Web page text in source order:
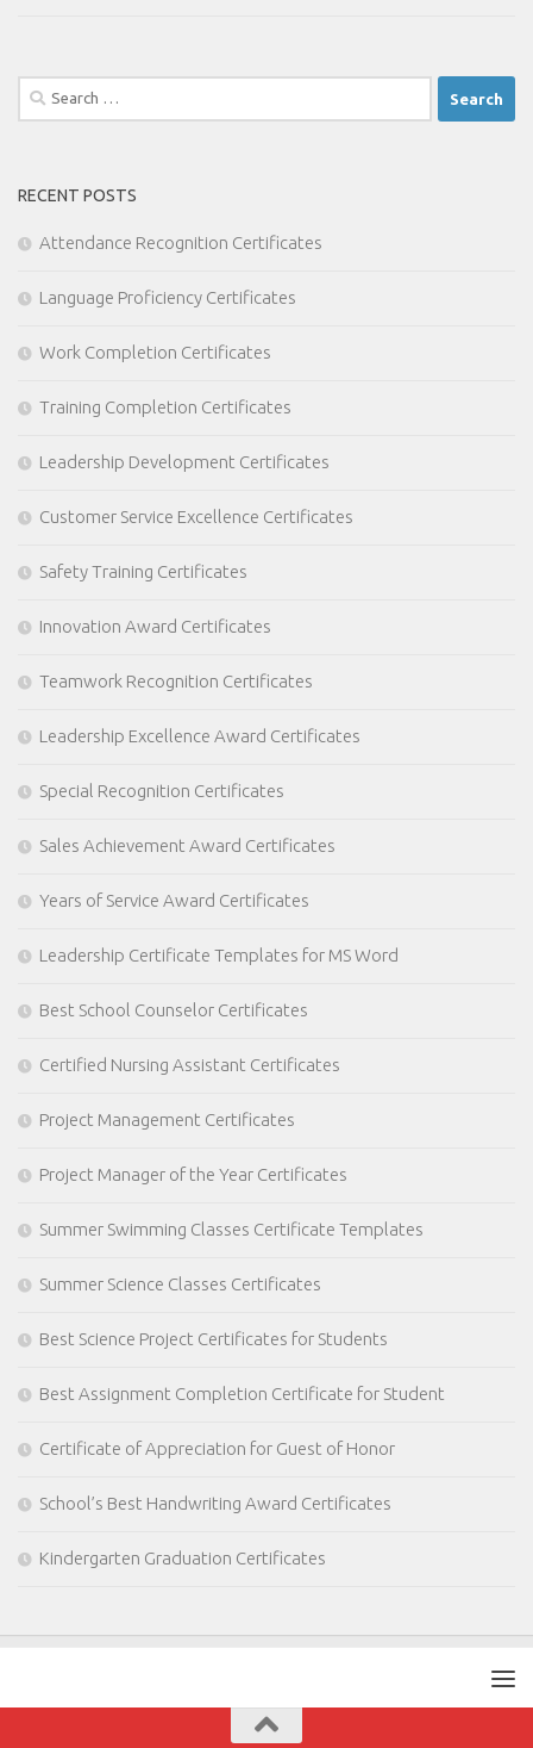
Search
for:
RECENT POSTS
Attendance Recognition Certificates
Language Proficiency Certificates
Work Completion Certificates
Training Completion Certificates
Leadership Development Certificates
Customer Service Excellence Certificates
Safety Training Certificates
Innovation Award Certificates
Teamwork Recognition Certificates
Leadership Excellence Award Certificates
Special Recognition Certificates
Sales Achievement Award Certificates
Years of Service Award Certificates
Leadership Certificate Templates for MS Word
Best School Counselor Certificates
Certified Nursing Assistant Certificates
Project Management Certificates
Project Manager of the Year Certificates
Summer Swimming Classes Certificate Templates
Summer Science Classes Certificates
Best Science Project Certificates for Students
Best Assignment Completion Certificate for Student
Certificate of Appreciation for Guest of Honor
School’s Best Handwriting Award Certificates
Kindergarten Graduation Certificates